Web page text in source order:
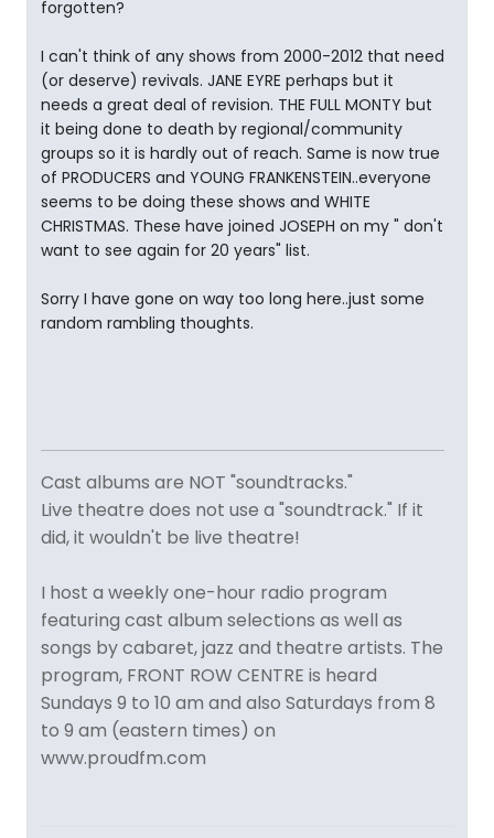
forgotten?
I can't think of any shows from 2000-2012 that need
(or deserve) revivals. JANE EYRE perhaps but it
needs a great deal of revision. THE FULL MONTY but
it being done to death by regional/community
groups so it is hardly out of reach. Same is now true
of PRODUCERS and YOUNG FRANKENSTEIN..everyone
seems to be doing these shows and WHITE
CHRISTMAS. These have joined JOSEPH on my " don't
want to see again for 20 years" list.
Sorry I have gone on way too long here..just some
random rambling thoughts.
Cast albums are NOT "soundtracks."
Live theatre does not use a "soundtrack." If it
did, it wouldn't be live theatre!
I host a weekly one-hour radio program
featuring cast album selections as well as
songs by cabaret, jazz and theatre artists. The
program, FRONT ROW CENTRE is heard
Sundays 9 to 10 am and also Saturdays from 8
to 9 am (eastern times) on
www.proudfm.com